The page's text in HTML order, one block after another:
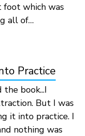
foot which was
all of…
Practice
the book...I
But I was
it into practice. I
nothing was